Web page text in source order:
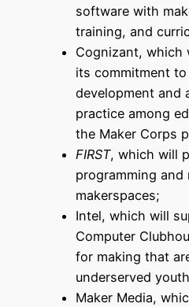
software with
training, and
Cognizant, which
its commitment
development and
practice among
the Maker Corps
FIRST, which will
programming and
makerspaces;
Intel, which will
Computer
for making that
underserved
Maker Media,